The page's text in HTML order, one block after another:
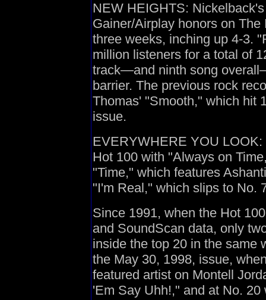
NEW HEIGHTS:
Gainer/Airplay honors on
three weeks, inching up 4-3.
million listeners for a total of
track—and ninth song
barrier. The previous rock
Thomas' "Smooth," which hit
issue.
EVERYWHERE YOU
Hot 100 with "Always on
"Time," which features
"I'm Real," which slips to No.
Since 1991, when the Hot
and SoundScan data, only
inside the top 20 in the same
the May 30, 1998, issue,
featured artist on Montell
'Em Say Uhh!," and at No.